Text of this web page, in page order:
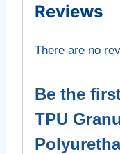
Reviews
There are no
Be the
TPU